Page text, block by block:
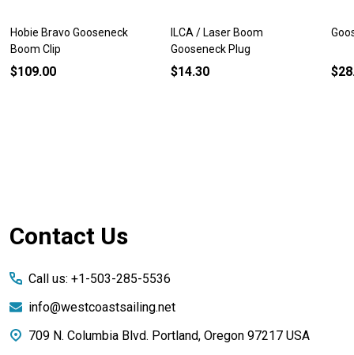
Hobie Bravo Gooseneck
Boom Clip
$109.00
ILCA / Laser Boom
Gooseneck Plug
$14.30
Footer
Contact Us
Call us: +1-503-285-5536
info@westcoastsailing.net
709 N. Columbia Blvd. Portland, Oregon 97217 USA